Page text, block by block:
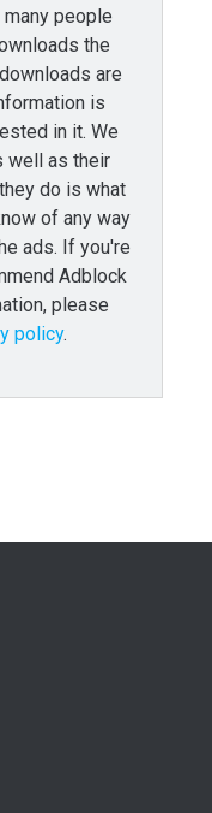
people
the
are
is
in it. We
well as their
do is what
of any way
ads. If you're
Adblock
please
policy.